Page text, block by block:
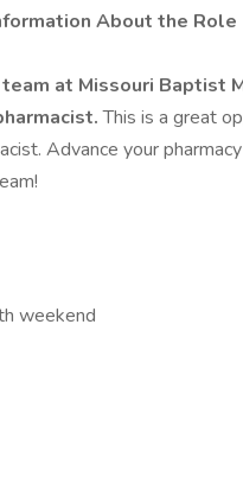
About the Role
team at Missouri Baptist
This is a great
Advance your
weekend